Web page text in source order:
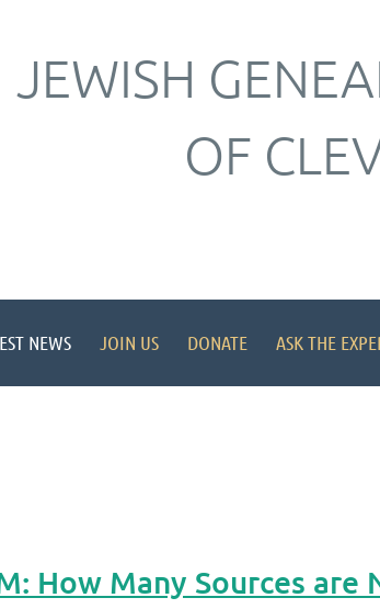
JEWISH
OF
NEWS JOIN US DONATE ASK THE
How Many Sources are